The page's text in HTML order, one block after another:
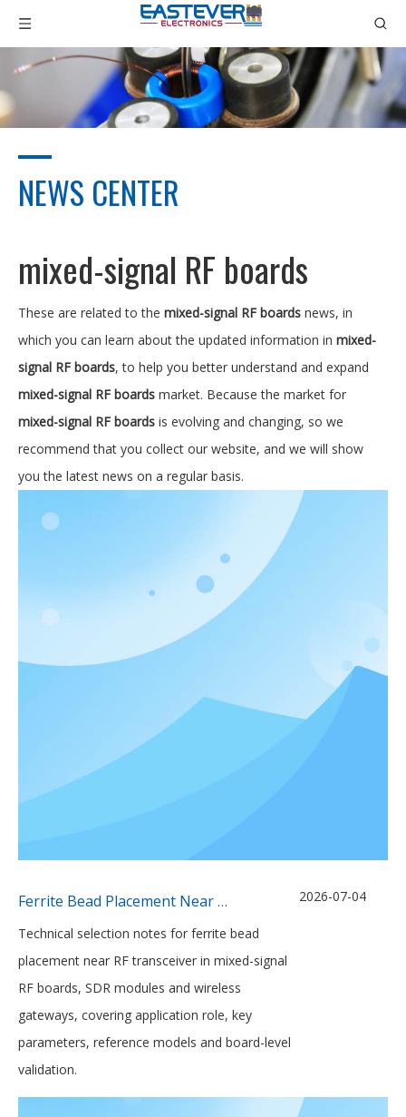
NEWS CENTER
mixed-signal RF boards
These are related to the mixed-signal RF boards news, in
which you can learn about the updated information in mixed-
signal RF boards, to help you better understand and expand
mixed-signal RF boards market. Because the market for
mixed-signal RF boards is evolving and changing, so we
recommend that you collect our website, and we will show
you the latest news on a regular basis.
Ferrite Bead Placement Near Mixed-Signal RF Transceivers
Technical selection notes for ferrite bead
placement near RF transceiver in mixed-signal
RF boards, SDR modules and wireless
gateways, covering application role, key
parameters, reference models and board-level
validation.
2026-07-04